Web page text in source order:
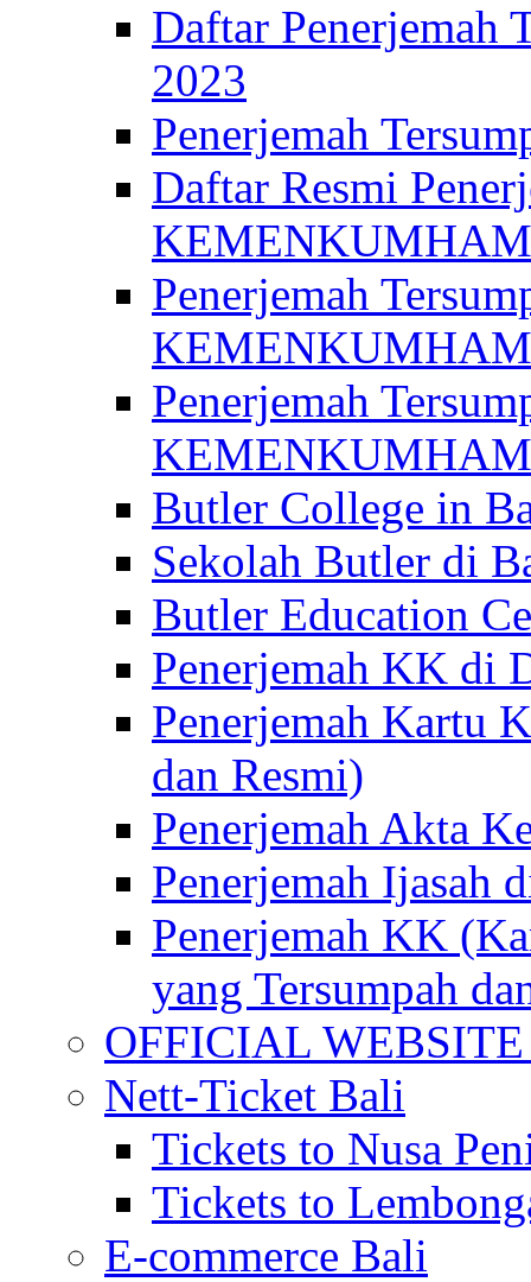
Daftar
2023
Penerjemah
Daftar Resmi
KEMENKUMHAM
Penerjemah
Penerjemah
KEMENKUMHAM
Butler College in
Sekolah Butler di
Butler Education
Penerjemah KK di
Penerjemah Kartu
dan Resmi)
Penerjemah Akta
Penerjemah Ijasah
Penerjemah KK
yang Tersumpah
OFFICIAL
Nett-Ticket Bali
Tickets to Nusa
Tickets to
E-commerce Bali